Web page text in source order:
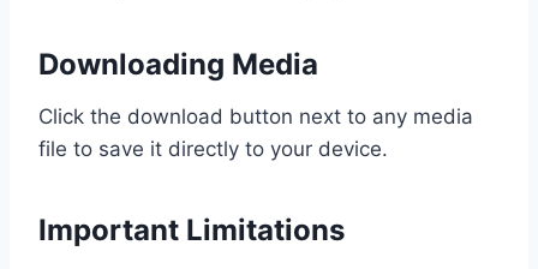
Downloading Media
Click the download button next to any media
file to save it directly to your device.
Important Limitations